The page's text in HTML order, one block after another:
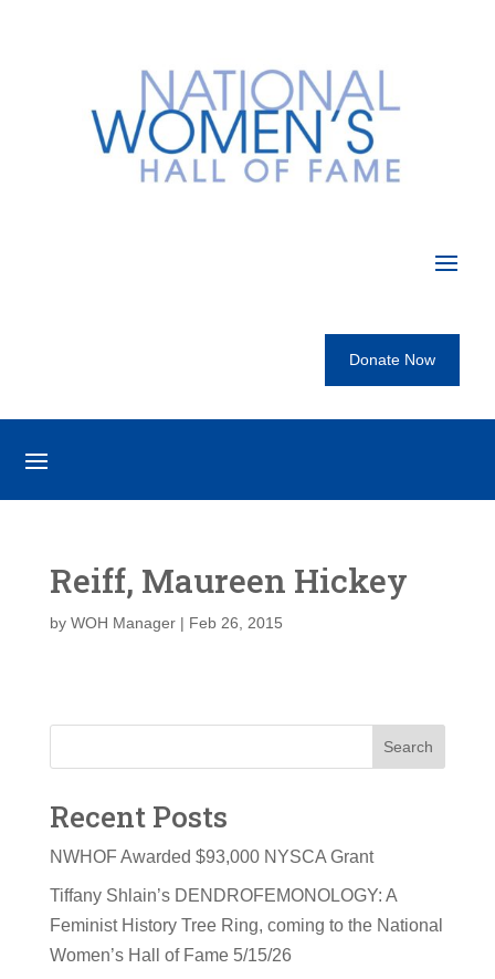
Donate Now
Reiff, Maureen Hickey
by WOH Manager| Feb 26, 2015
Search
Recent Posts
NWHOF Awarded $93,000 NYSCA Grant
Tiffany Shlain’s DENDROFEMONOLOGY: A
Feminist History Tree Ring, coming to the National
Women’s Hall of Fame 5/15/26